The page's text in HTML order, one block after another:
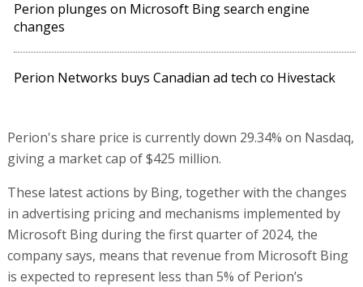
Perion plunges on Microsoft Bing search engine
changes
Perion Networks buys Canadian ad tech co Hivestack
Perion's share price is currently down 29.34% on Nasdaq,
giving a market cap of $425 million.
These latest actions by Bing, together with the changes
in advertising pricing and mechanisms implemented by
Microsoft Bing during the first quarter of 2024, the
company says, means that revenue from Microsoft Bing
is expected to represent less than 5% of Perion’s